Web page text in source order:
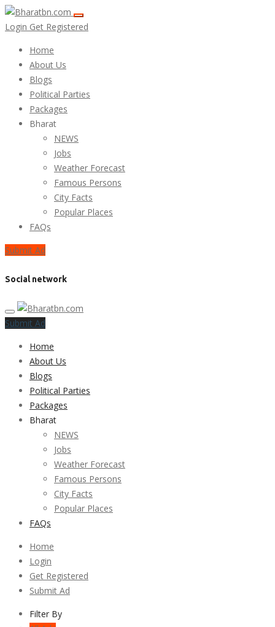
Login Get Registered
Home
About Us
Blogs
Political Parties
Packages
Bharat
NEWS
Jobs
Weather Forecast
Famous Persons
City Facts
Popular Places
FAQs
Submit Ad
Social network
Submit Ad
Home
About Us
Blogs
Political Parties
Packages
Bharat
NEWS
Jobs
Weather Forecast
Famous Persons
City Facts
Popular Places
FAQs
Home
Login
Get Registered
Submit Ad
Filter By